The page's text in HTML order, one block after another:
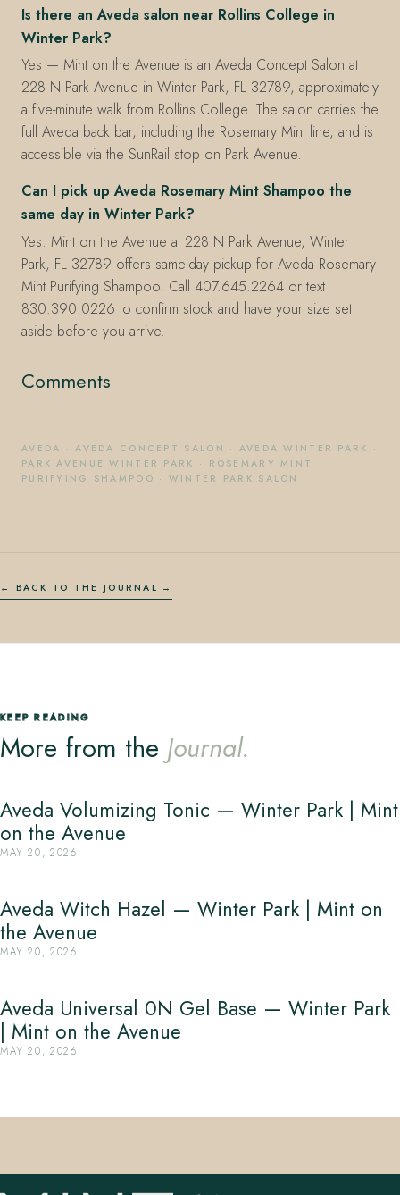
Is there an Aveda salon near Rollins College in
Winter Park?
Yes — Mint on the Avenue is an Aveda Concept Salon at
228 N Park Avenue in Winter Park, FL 32789, approximately
a five-minute walk from Rollins College. The salon carries the
full Aveda back bar, including the Rosemary Mint line, and is
accessible via the SunRail stop on Park Avenue.
Can I pick up Aveda Rosemary Mint Shampoo the
same day in Winter Park?
Yes. Mint on the Avenue at 228 N Park Avenue, Winter
Park, FL 32789 offers same-day pickup for Aveda Rosemary
Mint Purifying Shampoo. Call 407.645.2264 or text
830.390.0226 to confirm stock and have your size set
aside before you arrive.
Comments
AVEDA ·AVEDA CONCEPT SALON · AVEDA WINTER PARK ·
PARK AVENUE WINTER PARK · ROSEMARY MINT
PURIFYING SHAMPOO · WINTER PARK SALON
← BACK TO THE JOURNAL
KEEP READING
More from the Journal.
Aveda Volumizing Tonic — Winter Park | Mint
on the Avenue
MAY 20, 2026
Aveda Witch Hazel — Winter Park | Mint on
the Avenue
MAY 20, 2026
Aveda Universal 0N Gel Base — Winter Park
| Mint on the Avenue
MAY 20, 2026